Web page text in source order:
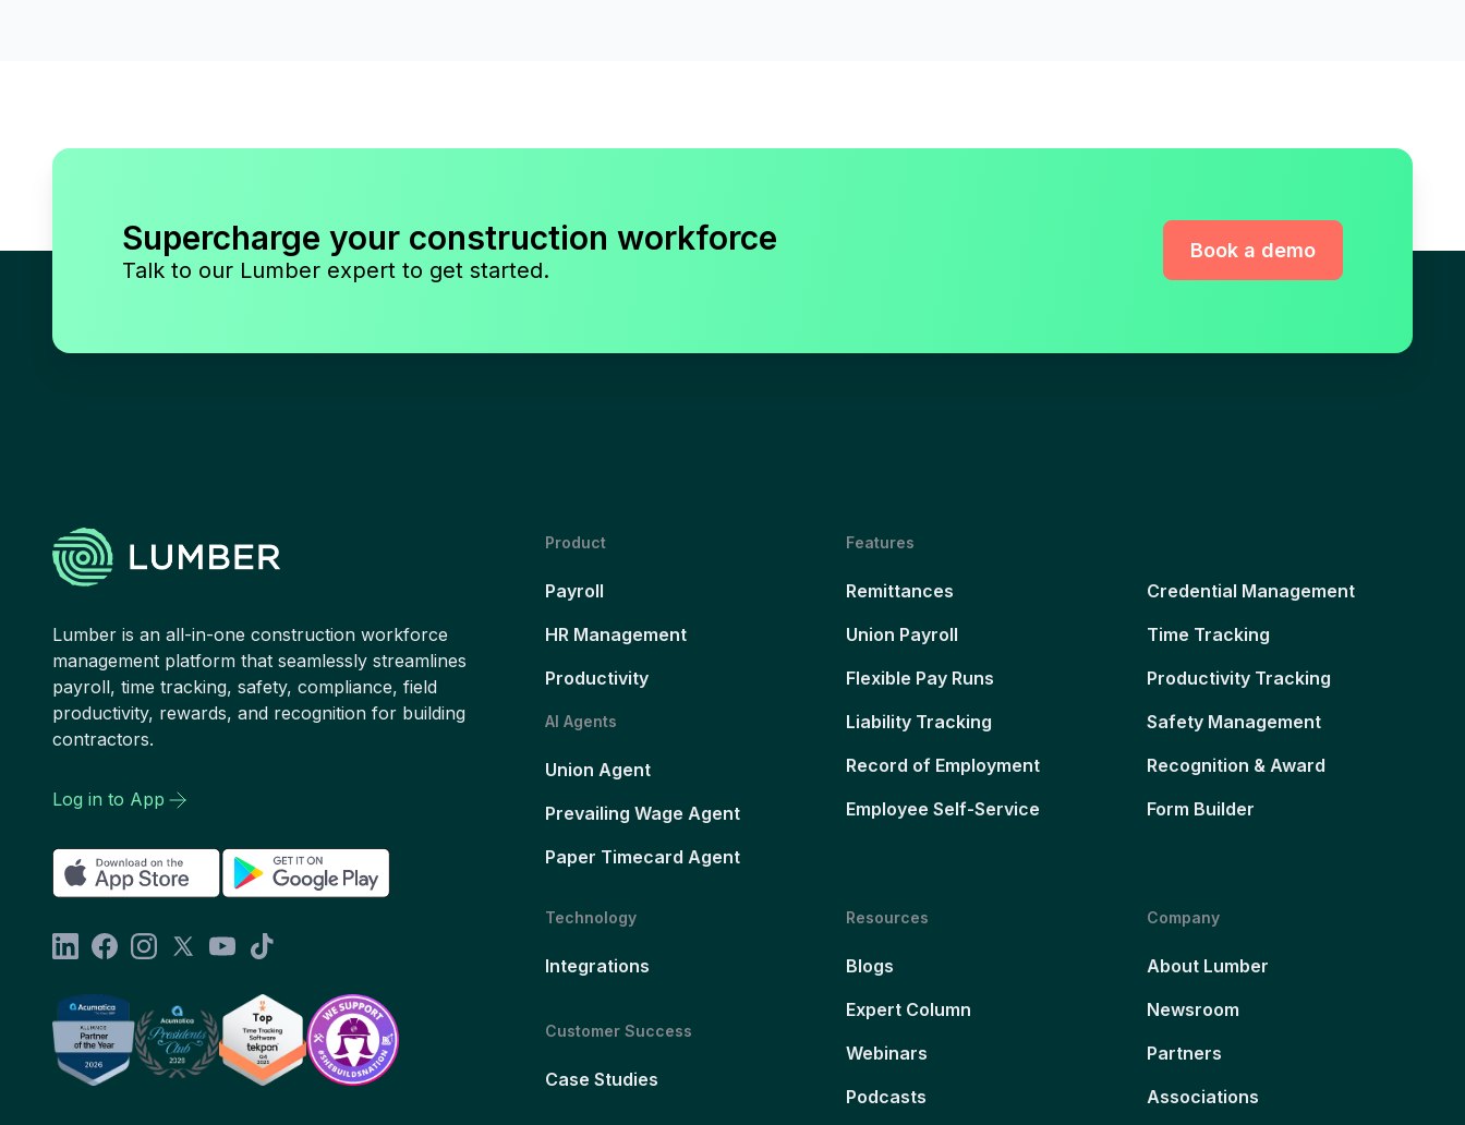
Supercharge your construction workforce
Talk to our Lumber expert to get started.
Book a demo
Lumber is an all-in-one construction workforce
management platform that seamlessly streamlines
payroll, time tracking, safety, compliance, field
productivity, rewards, and recognition for building
contractors.
Log in to App
Product
Payroll
HR Management
Productivity
AI Agents
Union Agent
Prevailing Wage Agent
Paper Timecard Agent
Features
Remittances
Union Payroll
Flexible Pay Runs
Liability Tracking
Record of Employment
Employee Self-Service
Credential Management
Time Tracking
Productivity Tracking
Safety Management
Recognition & Award
Form Builder
Technology
Integrations
Customer Success
Case Studies
Resources
Blogs
Expert Column
Webinars
Podcasts
Company
About Lumber
Newsroom
Partners
Associations